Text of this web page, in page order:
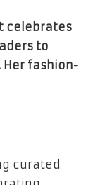
celebrates
to
fashion-
curated